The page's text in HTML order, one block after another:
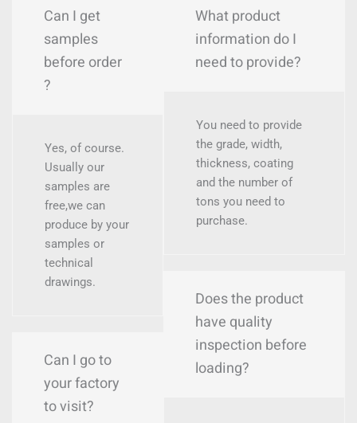
Can I get
samples
before order
?
Yes, of course.
Usually our
samples are
free,we can
produce by your
samples or
technical
drawings.
Can I go to
your factory
to visit?
What product
information do I
need to provide?
You need to provide
the grade, width,
thickness, coating
and the number of
tons you need to
purchase.
Does the product
have quality
inspection before
loading?